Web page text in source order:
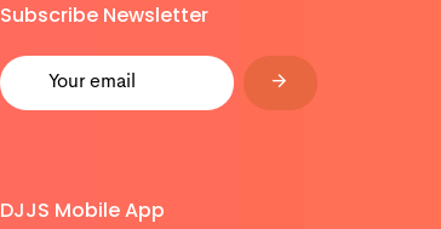
Subscribe Newsletter
DJJS Mobile App